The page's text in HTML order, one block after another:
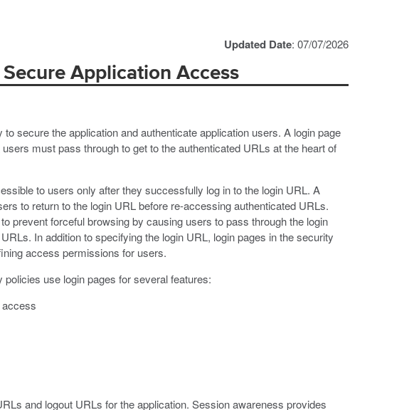
Updated Date: 07/07/2026
Application Access
secure the application and authenticate application users. A login page
must pass through to get to the authenticated URLs at the heart of
to users only after they successfully log in to the login URL. A
to return to the login URL before re-accessing authenticated URLs.
prevent forceful browsing by causing users to pass through the login
In addition to specifying the login URL, login pages in the security
access permissions for users.
use login pages for several features:
access
and logout URLs for the application. Session awareness provides